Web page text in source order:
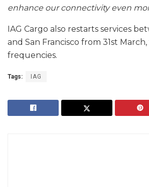
enhance our connectivity even
IAG Cargo also restarts services
and San Francisco from 31st
frequencies.
Tags: IAG